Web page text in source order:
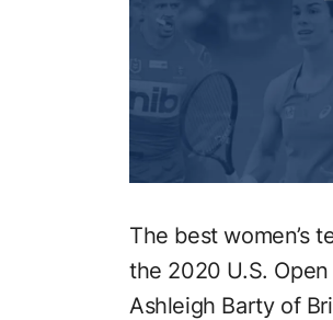
The best women’s
the 2020 U.S.
Ashleigh Barty of